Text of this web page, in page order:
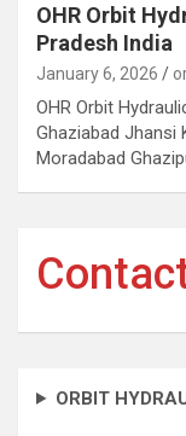
OHR Orbit
Pradesh India
January 6, 2026
OHR Orbit
Ghaziabad Jhansi
Moradabad
ORBIT